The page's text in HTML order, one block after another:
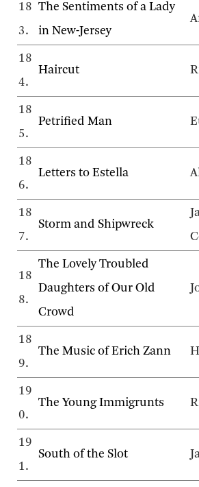
18
3.
The Sentiments of a Lady
in New-Jersey
18
4.
Haircut
18
5.
Petrified Man
18
6.
Letters to Estella
18
7.
Storm and Shipwreck
18
8.
The Lovely Troubled
Daughters of Our Old
Crowd
18
9.
The Music of Erich Zann
19
0.
The Young Immigrunts
19
1.
South of the Slot